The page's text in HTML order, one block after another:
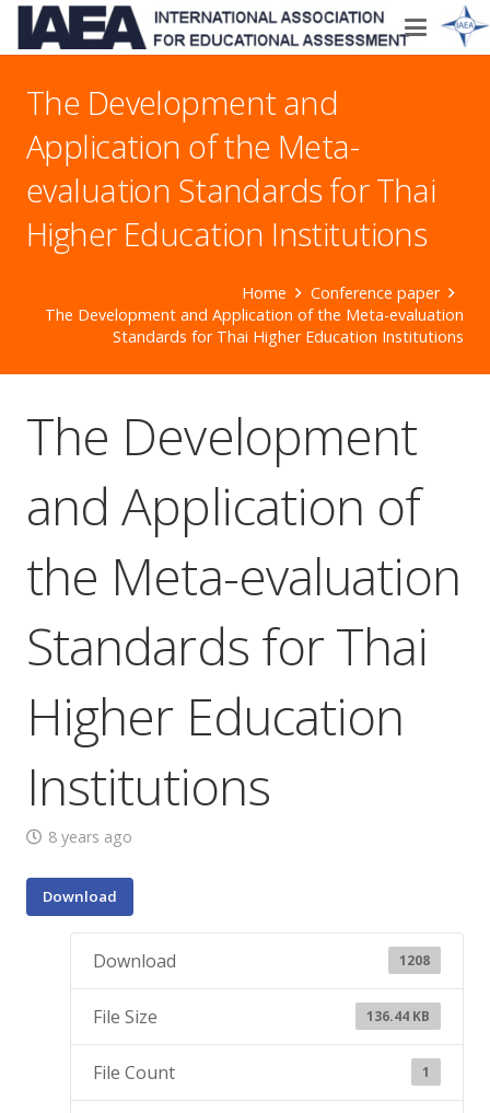
The Development and
Application of the Meta-
evaluation Standards for Thai
Higher Education Institutions
Home
Conference paper
The Development and Application of the Meta-evaluation
Standards for Thai Higher Education Institutions
The Development
and Application of
the Meta-evaluation
Standards for Thai
Higher Education
Institutions
8 years ago
Download
Download 1208
File Size 136.44 KB
File Count 1